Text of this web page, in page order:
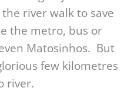
river walk to save
the metro, bus or
Matosinhos. But
few kilometres
river.